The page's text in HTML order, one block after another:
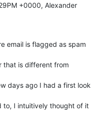
+0000, Alexander
email is flagged as spam
that is different from
days ago I had a first look
to, I intuitively thought of it